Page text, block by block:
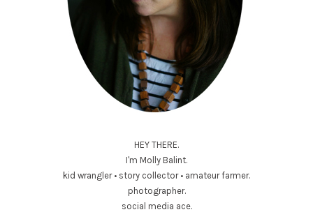
HEY THERE.
I'm Molly Balint.
kid wrangler • story collector • amateur farmer.
photographer.
social media ace.